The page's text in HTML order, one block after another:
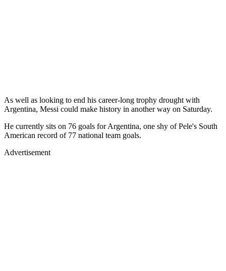
As well as looking to end his career-long trophy drought with
Argentina, Messi could make history in another way on Saturday.
He currently sits on 76 goals for Argentina, one shy of Pele's South
American record of 77 national team goals.
Advertisement